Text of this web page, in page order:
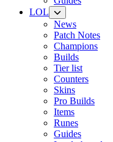
LOL
News
Patch Notes
Champions
Builds
Tier list
Counters
Skins
Pro Builds
Items
Runes
Guides